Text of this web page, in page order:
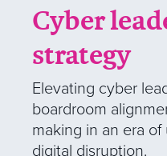
Cyber
strategy
Elevating cyber
boardroom
making in an era
digital disruption.